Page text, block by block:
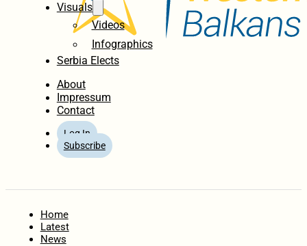
Visuals
Videos
Infographics
Serbia Elects
About
Impressum
Contact
Log In
Subscribe
Home
Latest
News